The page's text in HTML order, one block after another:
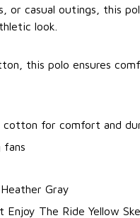
or casual outings, this
look.
this polo ensures
cotton for comfort and
fans
Gray
The Ride Yellow